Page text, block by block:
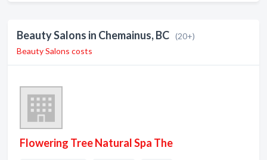
Beauty Salons in Chemainus, BC (20+)
Beauty Salons costs
Flowering Tree Natural Spa The